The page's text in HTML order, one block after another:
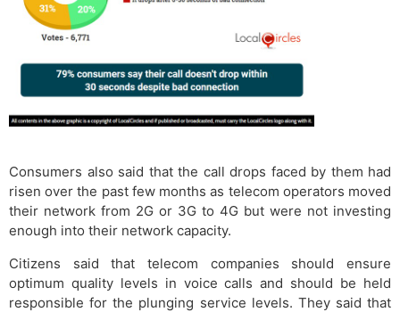
Consumers also said that the call drops faced by them had
risen over the past few months as telecom operators moved
their network from 2G or 3G to 4G but were not investing
enough into their network capacity.
Citizens said that telecom companies should ensure
optimum quality levels in voice calls and should be held
responsible for the plunging service levels. They said that